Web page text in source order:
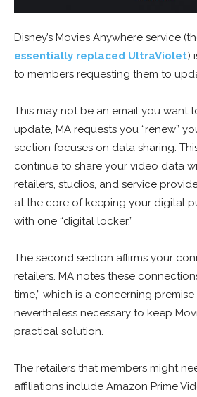
Disney’s Movies Anywhere service
essentially replaced UltraViolet)
to members requesting them to
This may not be an email you want
update, MA requests you “renew”
section focuses on data sharing.
continue to share your video data
retailers, studios, and service
at the core of keeping your digital
with one “digital locker.”
The second section affirms your
retailers. MA notes these
time,” which is a concerning
nevertheless necessary to keep
practical solution.
The retailers that members might
affiliations include Amazon Prime